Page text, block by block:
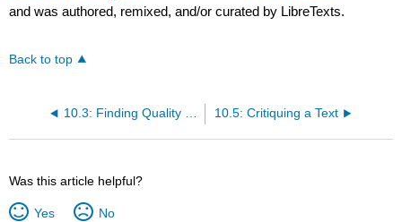
and was authored, remixed, and/or curated by LibreTexts.
Back to top
10.5: Critiquing a Text
Was this article helpful?
Yes No